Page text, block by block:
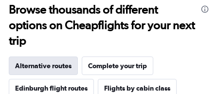
Browse thousands of different
options on Cheapflights for your next
trip
Alternative routes Complete your trip
Edinburgh flight routes Flights by cabin class